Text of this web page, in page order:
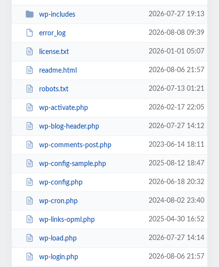
wp-includes 2026-07-27 19:13
error_log 2026-08-08 09:39
license.txt 2026-01-01 05:07
readme.html 2026-08-06 21:57
robots.txt 2026-07-13 01:21
wp-activate.php 2026-02-17 22:05
wp-blog-header.php 2026-07-27 14:12
wp-comments-post.php 2023-06-14 18:11
wp-config-sample.php 2025-08-12 18:47
wp-config.php 2026-06-18 20:32
wp-cron.php 2024-08-02 23:40
wp-links-opml.php 2025-04-30 16:52
wp-load.php 2026-07-27 14:14
wp-login.php 2026-08-06 21:57